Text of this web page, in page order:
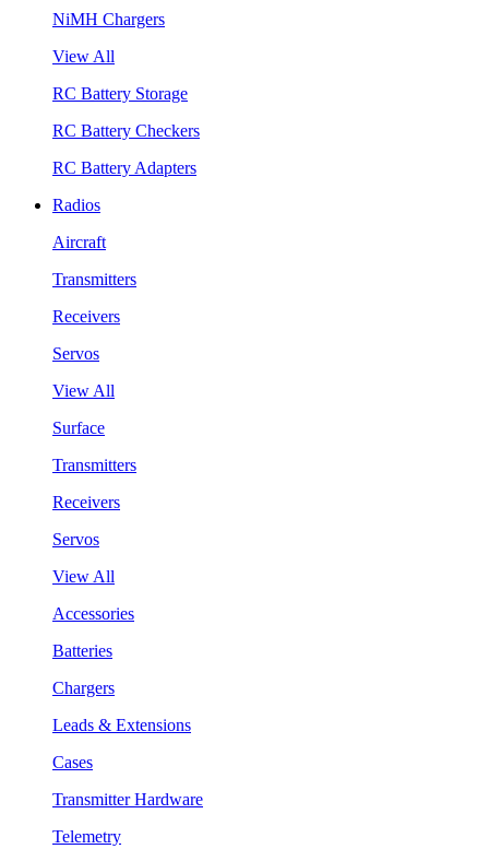
NiMH Chargers
View All
RC Battery Storage
RC Battery Checkers
RC Battery Adapters
Radios
Aircraft
Transmitters
Receivers
Servos
View All
Surface
Transmitters
Receivers
Servos
View All
Accessories
Batteries
Chargers
Leads & Extensions
Cases
Transmitter Hardware
Telemetry